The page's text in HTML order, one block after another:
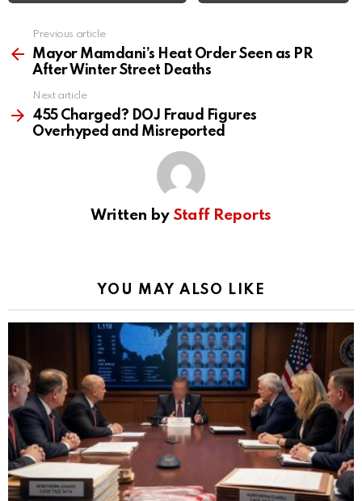
more
Previous article
Mayor Mamdani’s Heat Order Seen as PR
After Winter Street Deaths
Next article
455 Charged? DOJ Fraud Figures
Overhyped and Misreported
Written by Staff Reports
YOU MAY ALSO LIKE